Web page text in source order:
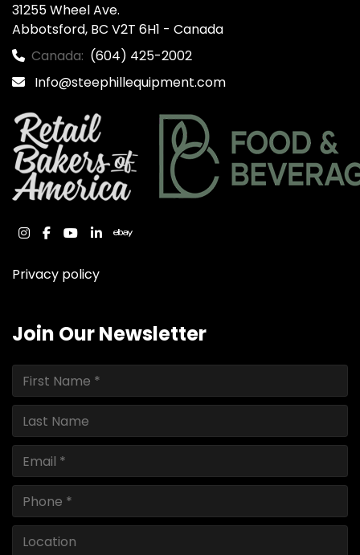
31255 Wheel Ave.
Abbotsford, BC V2T 6H1 - Canada
Canada: (604) 425-2002
Info@steephillequipment.com
instagram
facebook
youtube
linkedinebay
Privacy policy
Join Our Newsletter